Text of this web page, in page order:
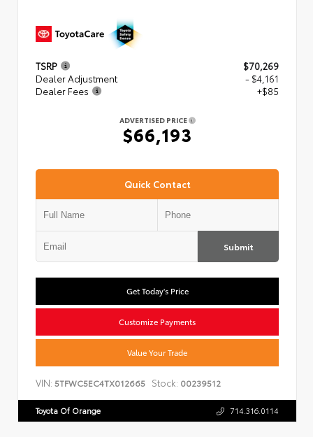
TSRP
$70,269
Dealer Adjustment
- $4,161
Dealer Fees
+$85
ADVERTISED PRICE
$66,193
Quick Contact
Submit
Get Today's Price
Customize Payments
Value Your Trade
VIN: 5TFWC5EC4TX012665 Stock: 00239512
Toyota Of Orange 714.316.0114